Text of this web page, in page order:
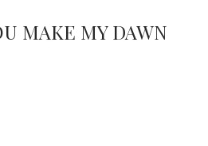
MAKE MY DAWN